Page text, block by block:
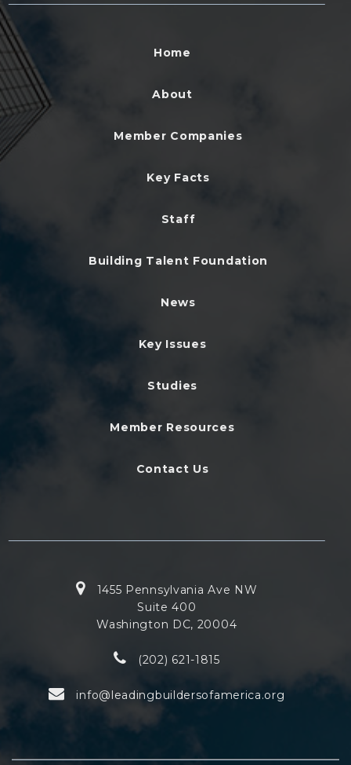
Home
About
Member Companies
Key Facts
Staff
Building Talent Foundation
News
Key Issues
Studies
Member Resources
Contact Us
1455 Pennsylvania Ave NW
Suite 400
Washington DC, 20004
(202) 621-1815
info@leadingbuildersofamerica.org